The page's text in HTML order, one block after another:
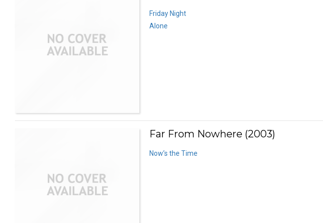
Friday Night
Alone
Far From Nowhere (2003)
Now’s the Time